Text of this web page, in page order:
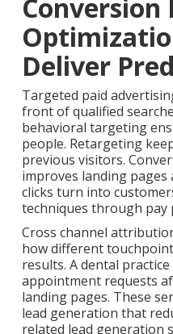
Conversion
Deliver
Targeted paid
front of qualified
behavioral targeting
people. Retargeting
previous visitors.
improves landing pages
clicks turn into
techniques through pay
Cross channel
how different
results. A dental
appointment requests
landing pages. These
lead generation that
related lead generation